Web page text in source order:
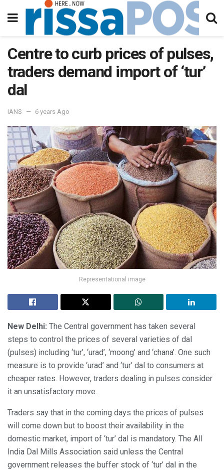
Centre to curb prices of pulses,
traders demand import of ‘tur’
dal
IANS 6 years Ago
Representational image
New Delhi: The Central government has taken several
steps to control the prices of several varieties of dal
(pulses) including ‘tur’, ‘urad’, ‘moong’ and ‘chana’. One such
measure is to provide ‘urad’ and ‘tur’ dal to consumers at
cheaper rates. However, traders dealing in pulses consider
it an unsatisfactory move.
Traders say that in the coming days the prices of pulses
will come down but to boost their availability in the
domestic market, import of ‘tur’ dal is mandatory. The All
India Dal Mills Association said unless the Central
government releases the buffer stock of ‘tur’ dal in the